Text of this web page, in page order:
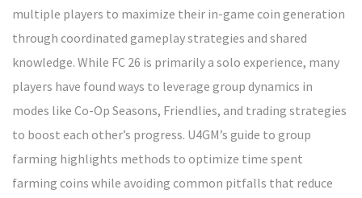
multiple players to maximize their in-game coin generation
through coordinated gameplay strategies and shared
knowledge. While FC 26 is primarily a solo experience, many
players have found ways to leverage group dynamics in
modes like Co-Op Seasons, Friendlies, and trading strategies
to boost each other’s progress. U4GM’s guide to group
farming highlights methods to optimize time spent
farming coins while avoiding common pitfalls that reduce